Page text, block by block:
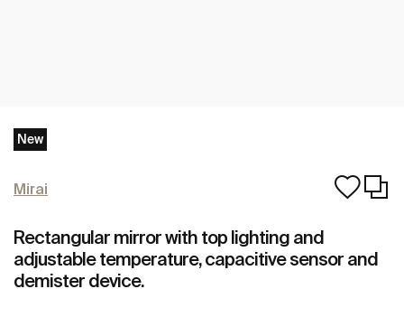
New
Mirai
Rectangular mirror with top lighting and
adjustable temperature, capacitive sensor and
demister device.